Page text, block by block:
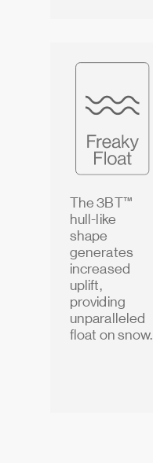
The 3BT™
hull-like
shape
generates
increased
uplift,
providing
unparalleled
float on snow.